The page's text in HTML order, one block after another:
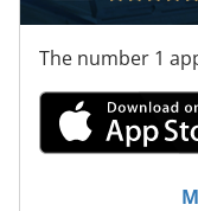
The number 1